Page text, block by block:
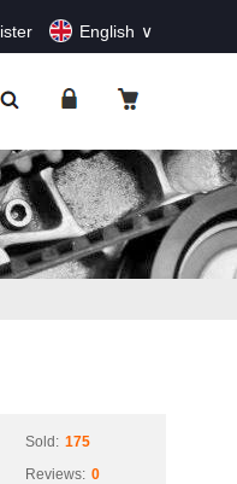
English
Sold: 175
Reviews: 0